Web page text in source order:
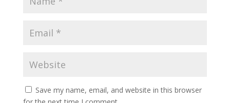
Save my name, email, and website in this browser